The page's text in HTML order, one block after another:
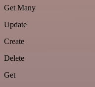
Get Many
Update
Create
Delete
Get